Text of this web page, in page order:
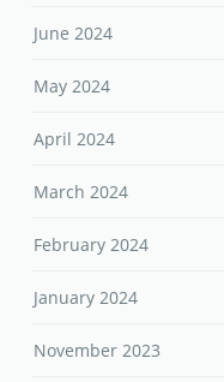
June 2024
May 2024
April 2024
March 2024
February 2024
January 2024
November 2023